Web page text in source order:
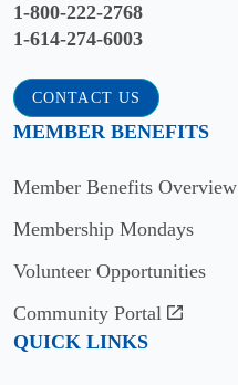
are
eligible
for
that
year’s
Paper
Usage
The
Pennsylvania
University
Email:
Editorial
Mohammad
Al
1-800-222-2768
1-614-274-6003
CONTACT US
MEMBER BENEFITS
Member Benefits Overview
Membership Mondays
Volunteer Opportunities
Community Portal
QUICK LINKS